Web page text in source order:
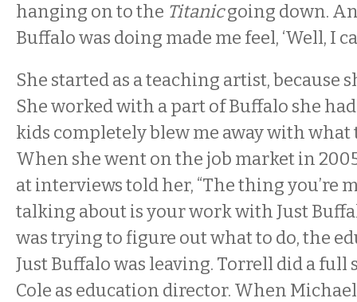
hanging on to the Titanicgoing down.
Buffalo was doing made me feel, ‘Well, I
She started as a teaching artist, because
She worked with a part of Buffalo she
kids completely blew me away with what
When she went on the job market in
at interviews told her, “The thing you’re
talking about is your work with Just
was trying to figure out what to do, the
Just Buffalo was leaving. Torrell did a full
Cole as education director. When